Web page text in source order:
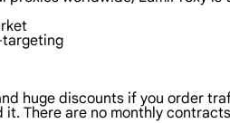
huge discounts if you order
There are no monthly